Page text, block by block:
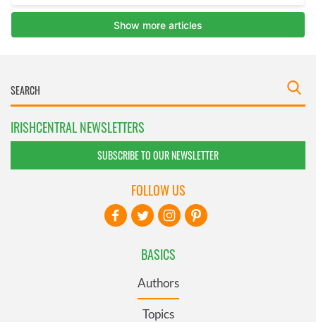
IRISHCENTRAL NEWSLETTERS
SUBSCRIBE TO OUR NEWSLETTER
BASICS
Authors
Topics
FOLLOW US